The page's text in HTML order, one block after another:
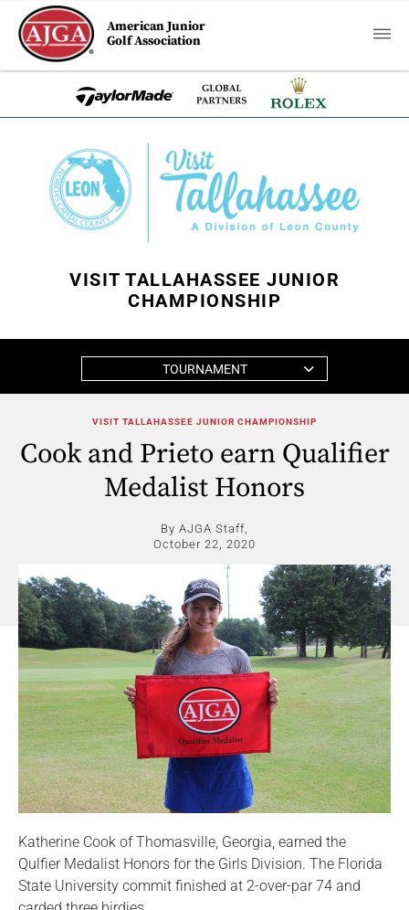
American Junior
Golf Association
VISIT TALLAHASSEE JUNIOR
CHAMPIONSHIP
TOURNAMENT
VISIT TALLAHASSEE JUNIOR CHAMPIONSHIP
Cook and Prieto earn Qualifier
Medalist Honors
By AJGA Staff,
October 22, 2020
Katherine Cook of Thomasville, Georgia, earned the
Qulfier Medalist Honors for the Girls Division. The Florida
State University commit finished at 2-over-par 74 and